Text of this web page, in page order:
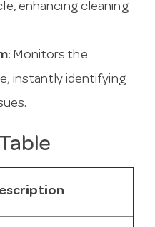
enhancing cleaning
: Monitors the
instantly identifying